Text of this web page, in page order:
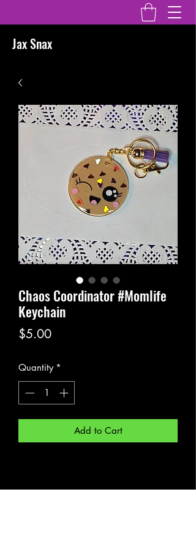
Jax Snax
Chaos Coordinator #Momlife
Keychain
$5.00Price
Quantity *
Add to Cart